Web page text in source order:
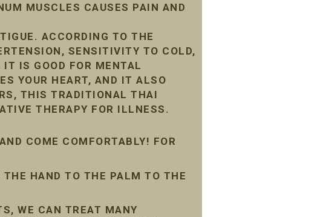
MUSCLES CAUSES PAIN AND
ACCORDING TO THE
SENSITIVITY TO COLD,
IS GOOD FOR MENTAL
YOUR HEART, AND IT ALSO
THIS TRADITIONAL THAI
THERAPY FOR ILLNESS.
COME COMFORTABLY! FOR
HAND TO THE PALM TO THE
WE CAN TREAT MANY